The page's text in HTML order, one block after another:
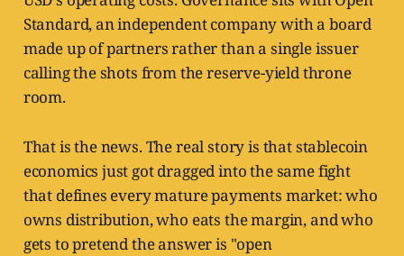
Standard, an independent company with a board
made up of partners rather than a single issuer
calling the shots from the reserve-yield throne
room.
That is the news. The real story is that stablecoin
economics just got dragged into the same fight
that defines every mature payments market: who
owns distribution, who eats the margin, and who
gets to pretend the answer is "open